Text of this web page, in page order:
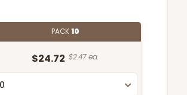
PACK10
$24.72 $2.47 ea.